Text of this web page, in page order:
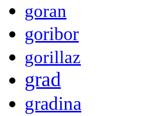
goran
goribor
gorillaz
grad
gradina